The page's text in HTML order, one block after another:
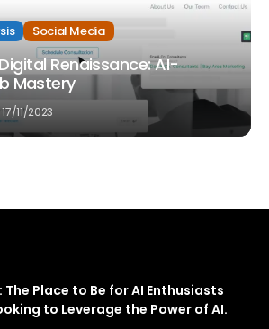
Social Media
Renaissance: AI-
Mastery
17/11/2023
Place to Be for AI Enthusiasts
to Leverage the Power of AI.